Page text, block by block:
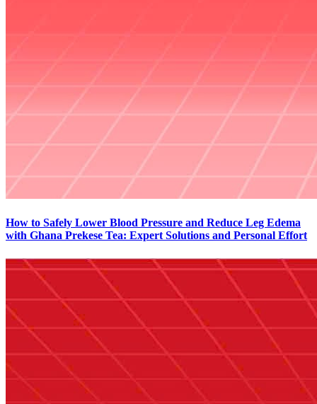
How to Safely Lower Blood Pressure and Reduce Leg Edema
with Ghana Prekese Tea: Expert Solutions and Personal Effort